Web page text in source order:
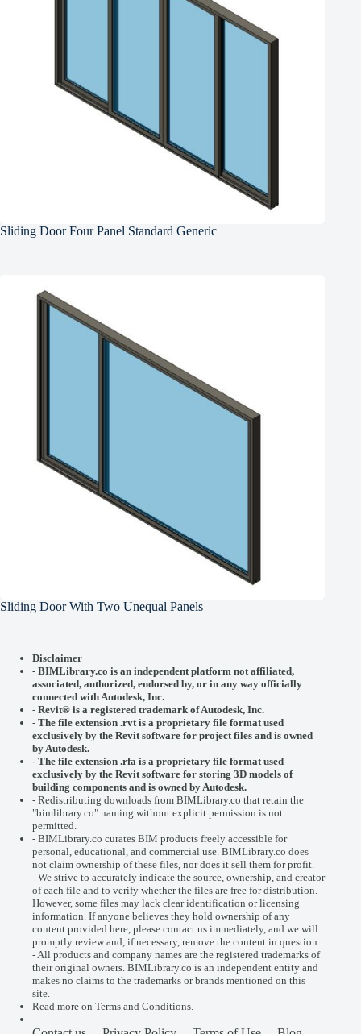
Sliding Door Four Panel Standard Generic
Sliding Door With Two Unequal Panels
Disclaimer
- BIMLibrary.co is an independent platform not affiliated,
associated, authorized, endorsed by, or in any way officially
connected withAutodesk, Inc.
- Revit® is a registered trademark ofAutodesk, Inc.
- The file extension .rvt is a proprietary file format used
exclusively by the Revit software for project files and is owned
by Autodesk.
- The file extension .rfa is a proprietary file format used
exclusively by the Revit software for storing 3D models of
building components and is owned by Autodesk.
- Redistributing downloads from BIMLibrary.co that retain the
"bimlibrary.co" naming without explicit permission is not
permitted.
- BIMLibrary.co curates BIM products freely accessible for
personal, educational, and commercial use. BIMLibrary.co does
not claim ownership of these files, nor does it sell them for profit.
- We strive to accurately indicate the source, ownership, and creator
of each file and to verify whether the files are free for distribution.
However, some files may lack clear identification or licensing
information. If anyone believes they hold ownership of any
content provided here, please contact us immediately, and we will
promptly review and, if necessary, remove the content in question.
- All products and company names are the registered trademarks of
their original owners. BIMLibrary.co is an independent entity and
makes no claims to the trademarks or brands mentioned on this
site.
Read more on Terms and Conditions.